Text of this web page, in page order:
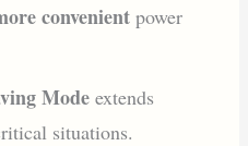
convenient power
Mode extends
situations.